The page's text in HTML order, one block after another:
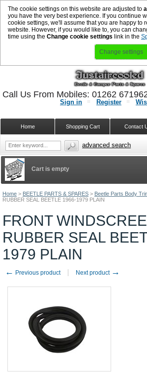
The cookie settings on this website are adjusted to
you have the very best experience. If you continue
cookie settings, we'll assume that you are happy to
website. However, if you would like to, you can
time using the Change cookie settings link in the
Change settings
Home > BEETLE PARTS & SPARES > Beetle Parts Body
RUBBER SEAL BEETLE 1966-1979 PLAIN
FRONT
RUBBER SEAL
1979 PLAIN
← Previous product Next product →
Cart is empty
Sign in Register
Contact
Shopping Cart
Home
Call Us From Mobiles: 01262
advanced search